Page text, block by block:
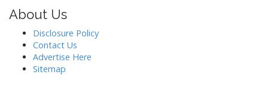
About Us
Disclosure Policy
Contact Us
Advertise Here
Sitemap